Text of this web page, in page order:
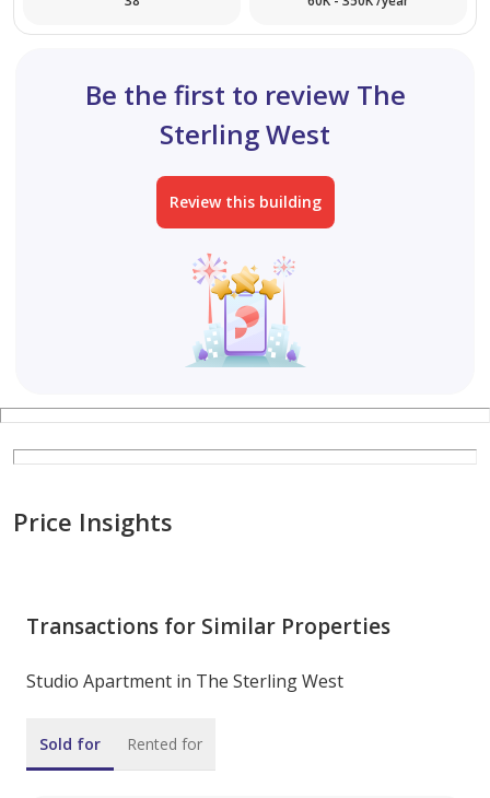
Be the first to review The
Sterling West
Review this building
Price Insights
Transactions for Similar Properties
Studio Apartment in The Sterling West
Sold for Rented for